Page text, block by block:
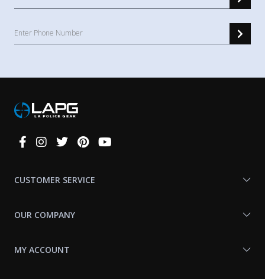
Connect
CUSTOMER SERVICE
OUR COMPANY
MY ACCOUNT